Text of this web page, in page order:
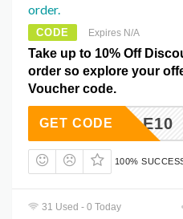
order.
CODE Expires N/A
Take up to 10% Off
order so explore your
Voucher code.
PUZZLE10
GET CODE
100%
31 Used - 0 Today